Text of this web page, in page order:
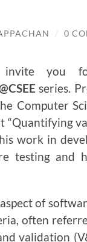
/ 0
you
series.
Computer
work in
testing
of
often
validation